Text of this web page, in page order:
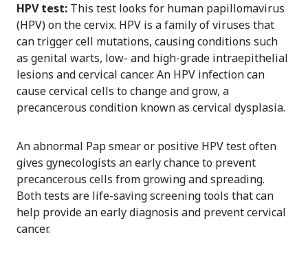
HPV test: This test looks for human papillomavirus
(HPV) on the cervix. HPV is a family of viruses that
can trigger cell mutations, causing conditions such
as genital warts, low- and high-grade intraepithelial
lesions and cervical cancer. An HPV infection can
cause cervical cells to change and grow, a
precancerous condition known as cervical dysplasia.
An abnormal Pap smear or positive HPV test often
gives gynecologists an early chance to prevent
precancerous cells from growing and spreading.
Both tests are life-saving screening tools that can
help provide an early diagnosis and prevent cervical
cancer.